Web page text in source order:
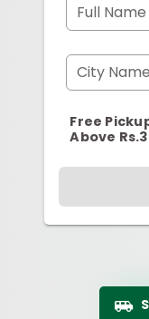
Full Name
City
Free
Above